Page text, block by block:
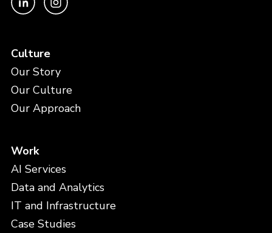
Culture
Our Story
Our Culture
Our Approach
Work
AI Services
Data and Analytics
IT and Infrastructure
Case Studies